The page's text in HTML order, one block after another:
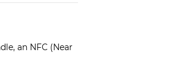
an NFC (Near